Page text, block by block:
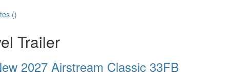
()
Trailer
2027 Airstream Classic 33FB